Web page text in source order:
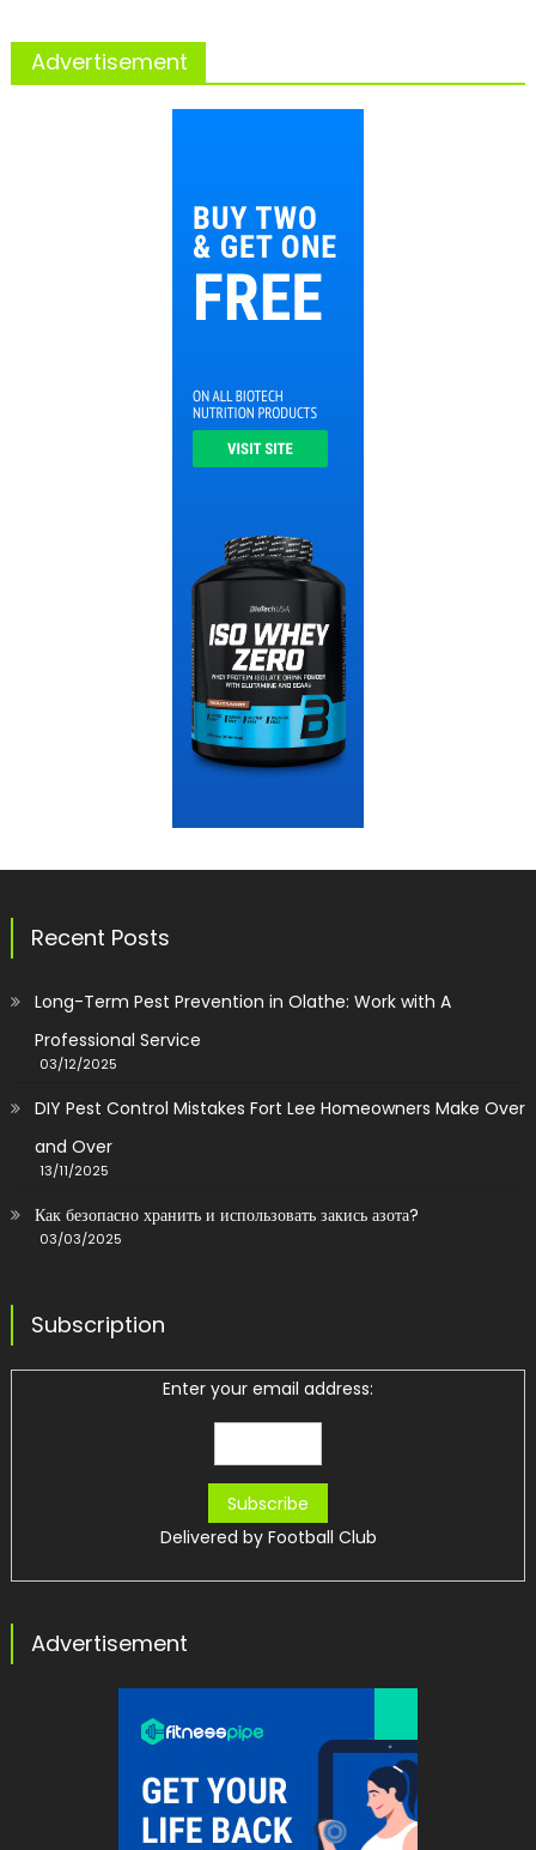
Advertisement
Recent Posts
Long-Term Pest Prevention in Olathe: Work with A
Professional Service
03/12/2025
DIY Pest Control Mistakes Fort Lee Homeowners Make Over
and Over
13/11/2025
Как безопасно хранить и использовать закись азота?
03/03/2025
Subscription
Enter your email address:
Delivered by Football Club
Advertisement